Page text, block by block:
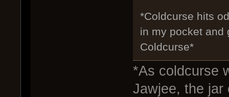
*Coldcurse hits
in my pocket and
Coldcurse*
*As coldcurse
Jawjee, the jar